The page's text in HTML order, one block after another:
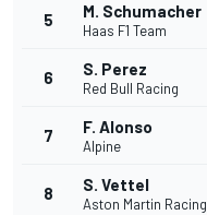
5 M. Schumacher
Haas F1 Team
6 S. Perez
Red Bull Racing
7 F. Alonso
Alpine
8 S. Vettel
Aston Martin Racing